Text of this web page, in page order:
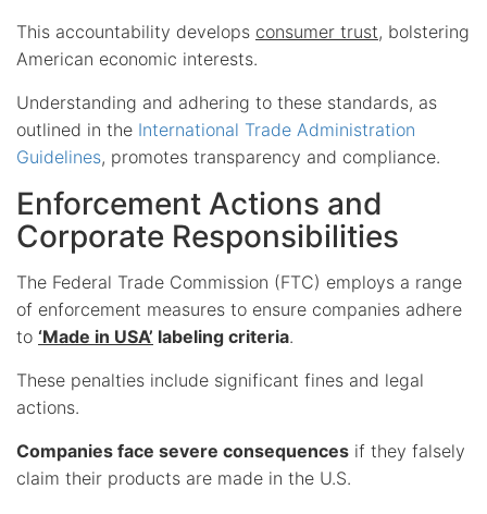
This accountability develops consumer trust, bolstering
American economic interests.
Understanding and adhering to these standards, as
outlined in the International Trade Administration
Guidelines, promotes transparency and compliance.
Enforcement Actions and
Corporate Responsibilities
The Federal Trade Commission (FTC) employs a range
of enforcement measures to ensure companies adhere
to ‘Made in USA’ labeling criteria.
These penalties include significant fines and legal
actions.
Companies face severe consequences if they falsely
claim their products are made in the U.S.